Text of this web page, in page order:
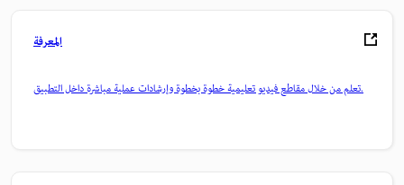
المعرفة
تعلم من خلال مقاطع فيديو تعليمية خطوة بخطوة وإرشادات عملية مباشرة داخل التطبيق.